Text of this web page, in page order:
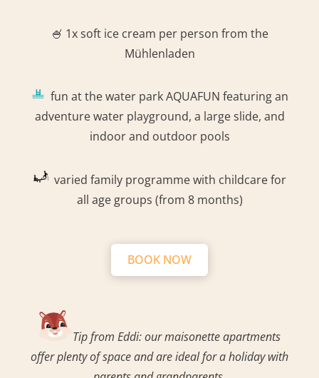
🍧 1x soft ice cream per person from the
Mühlenladen
fun at the water park AQUAFUN featuring an
adventure water playground, a large slide, and
indoor and outdoor pools
varied family programme with childcare for
all age groups (from 8 months)
BOOK NOW
Tip from Eddi: our maisonette apartments
offer plenty of space and are ideal for a holiday with